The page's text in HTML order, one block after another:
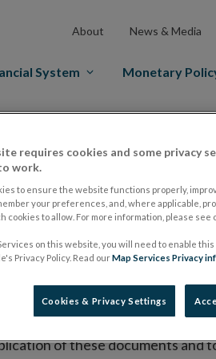
About News & Media
System Monetary
on its website a list of all
to publish the prospectus
market or multilateral trading
section alongside any
of these documents
requires cookies and some privacy
work.
to ensure the website functions properly,
your preferences, and, where applicable,
cookies to allow. For more information, please see
on this website, you will need to enable
Privacy Policy. Read ourMap Services Privacy
Cookies & Privacy Settings